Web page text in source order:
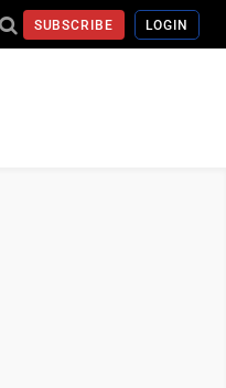
SUBSCRIBE LOGIN